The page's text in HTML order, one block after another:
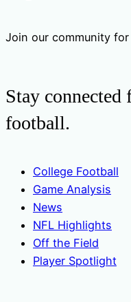
Join our community
Stay connected
football.
College Football
Game Analysis
News
NFL Highlights
Off the Field
Player Spotlight